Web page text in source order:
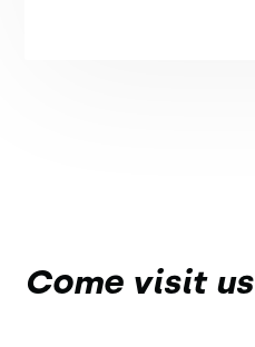
Come visit us